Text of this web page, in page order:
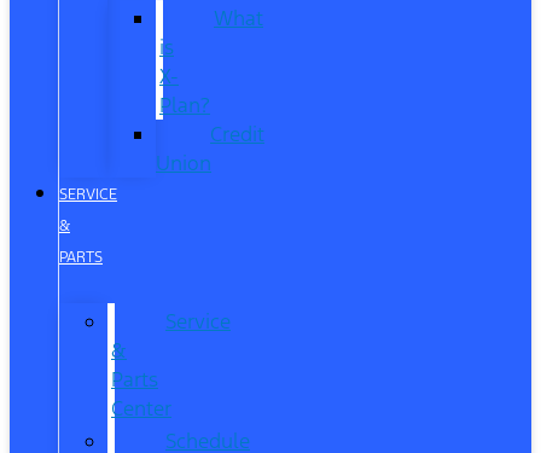
What
is
X-
Plan?
Credit
Union
SERVICE
&
PARTS
Service
&
Parts
Center
Schedule